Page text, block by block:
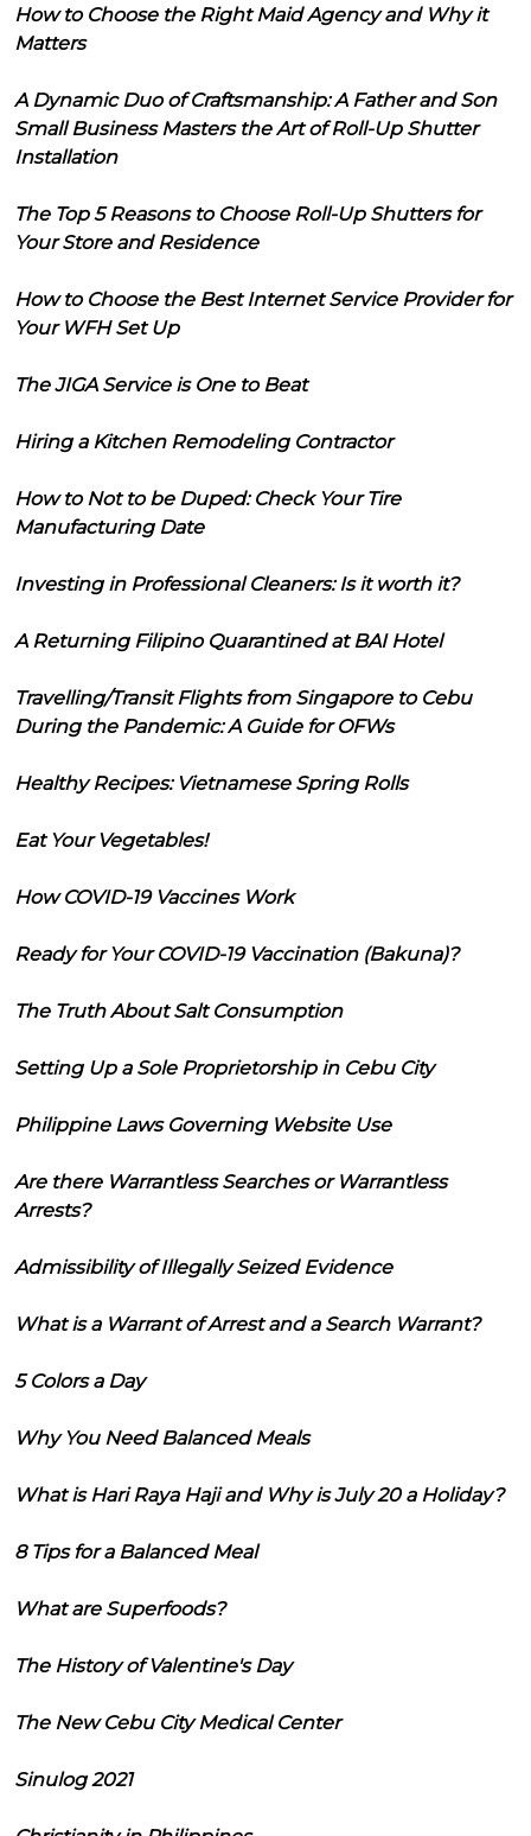
How to Choose the Right Maid Agency and Why it
Matters
A Dynamic Duo of Craftsmanship: A Father and Son
Small Business Masters the Art of Roll-Up Shutter
Installation
The Top 5 Reasons to Choose Roll-Up Shutters for
Your Store and Residence
How to Choose the Best Internet Service Provider for
Your WFH Set Up
The JIGA Service is One to Beat
Hiring a Kitchen Remodeling Contractor
How to Not to be Duped: Check Your Tire
Manufacturing Date
Investing in Professional Cleaners: Is it worth it?
A Returning Filipino Quarantined at BAI Hotel
Travelling/Transit Flights from Singapore to Cebu
During the Pandemic: A Guide for OFWs
Healthy Recipes: Vietnamese Spring Rolls
Eat Your Vegetables!
How COVID-19 Vaccines Work
Ready for Your COVID-19 Vaccination (Bakuna)?
The Truth About Salt Consumption
Setting Up a Sole Proprietorship in Cebu City
Philippine Laws Governing Website Use
Are there Warrantless Searches or Warrantless
Arrests?
Admissibility of Illegally Seized Evidence
What is a Warrant of Arrest and a Search Warrant?
5 Colors a Day
Why You Need Balanced Meals
What is Hari Raya Haji and Why is July 20 a Holiday?
8 Tips for a Balanced Meal
What are Superfoods?
The History of Valentine's Day
The New Cebu City Medical Center
Sinulog 2021